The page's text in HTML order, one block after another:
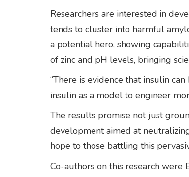
Researchers are interested in
tends to cluster into harmful
a potential hero, showing
of zinc and pH levels, bringing
“There is evidence that insulin
insulin as a model to engineer
The results promise not just
development aimed at
hope to those battling this
Co-authors on this research were